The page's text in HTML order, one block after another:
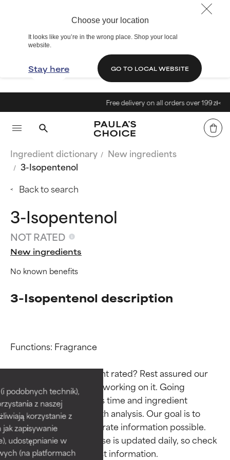
Choose your location
It looks like you’re in the wrong place. Shop your local
website.
Stay here GO TO LOCAL WEBSITE
podobnych technik),
z naszej
korzystanie z
zapisywanie
udostępnianie w
(na platformach
Free delivery on all orders over 199 zł<
Ingredient dictionary
New ingredients
3-Isopentenol
Back to search
3-Isopentenol
NOT RATED
New ingredients
No known benefits
3-Isopentenol description
Functions: Fragrance
Why isn’t this ingredient rated? Rest assured our
team is or will soon be working on it. Going
through research takes time and ingredient
studies require in-depth analysis. Our goal is to
provide the most accurate information possible.
This ingredient database is updated daily, so check
BEST
Proven and supported by
independent studies.
Outstanding active ingredient
for most skin types or concerns.
BEST
Proven and supported by
independent studies.
Outstanding active ingredient
for most skin types or concerns.